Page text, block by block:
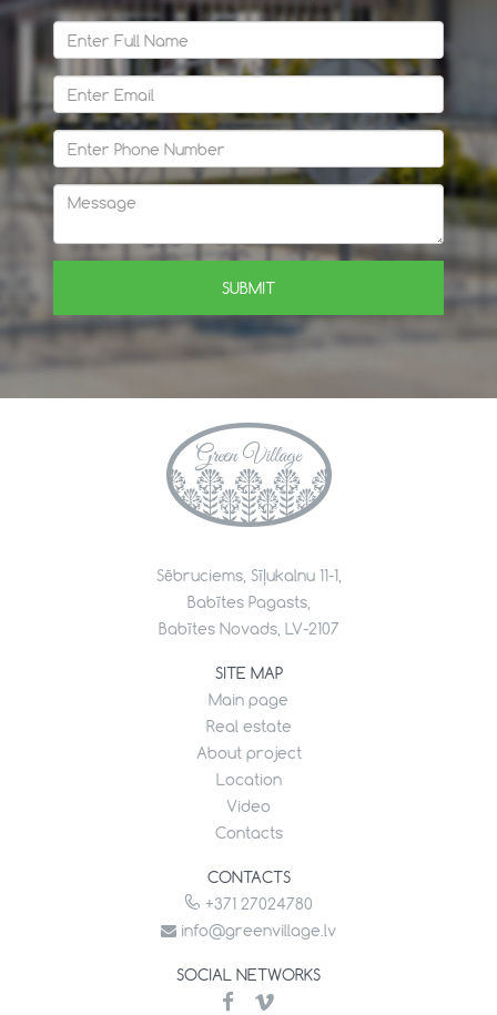
SUBMIT
Sēbruciems, Sīļukalnu 11-1,
Babītes Pagasts,
Babītes Novads, LV-2107
SITE MAP
Main page
Real estate
About project
Location
Video
Contacts
CONTACTS
+371 27024780
info@greenvillage.lv
SOCIAL NETWORKS